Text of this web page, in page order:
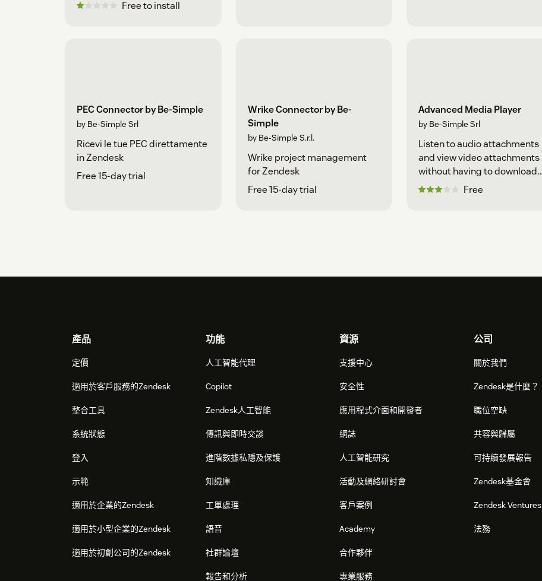
Free to install
PEC Connector by Be-Simple
by Be-Simple Srl
Ricevi le tue PEC direttamente
in Zendesk
Free 15-day trial
Wrike Connector by Be-
Simple
by Be-Simple S.r.l.
Wrike project management
for Zendesk
Free 15-day trial
Advanced Media Player
by Be-Simple Srl
Listen to audio attachments
and view video attachments
without having to download
them
Free
Footer產品
定價
適用於客戶服務的Zendesk
整合工具
系統狀態
登入
示範
適用於企業的Zendesk
適用於小型企業的Zendesk
適用於初創公司的Zendesk
功能
人工智能代理
Copilot
Zendesk人工智能
傳訊與即時交談
進階數據私隱及保護
知識庫
工單處理
語音
社群論壇
報告和分析
資源
支援中心
安全性
應用程式介面和開發者
網誌
人工智能研究
活動及網絡研討會
客戶案例
Academy
合作夥伴
專業服務
公司
關於我們
Zendesk是什麼？
職位空缺
共容與歸屬
可持續發展報告
Zendesk基金會
Zendesk Ventures
法務